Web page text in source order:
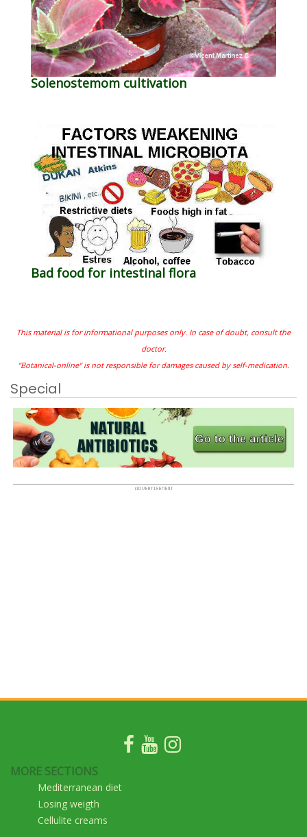
Solenostemom cultivation
Bad food for intestinal flora
This material is for informational purposes only. In case of doubt, consult the
doctor.
"Botanical-online" is not responsible for damages caused by self-medication.
Special
MORE SECTIONS
Mediterranean diet
Losing weigth
Cellulite creams